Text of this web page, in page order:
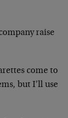
raise
come to
but I’ll use